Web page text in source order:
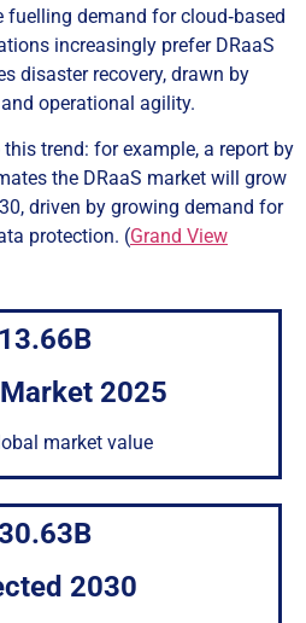
demand for cloud‑based
increasingly prefer DRaaS
disaster recovery, drawn by
operational agility.
trend: for example, a report by
the DRaaS market will grow
driven by growing demand for
protection. (Grand View
2025
market value
2030